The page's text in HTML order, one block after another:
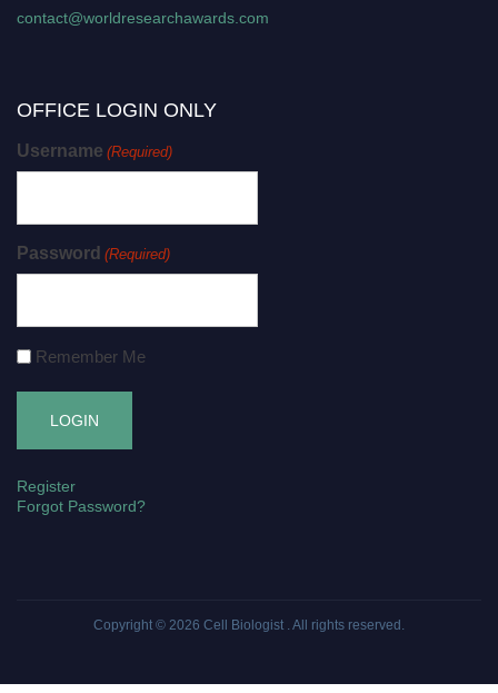
contact@worldresearchawards.com
OFFICE LOGIN ONLY
Username (Required)
Password (Required)
Remember Me
Register
Forgot Password?
Copyright © 2026 Cell Biologist . All rights reserved.